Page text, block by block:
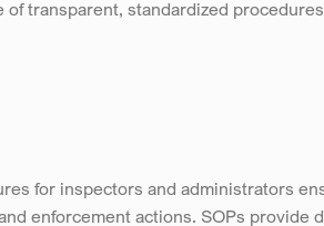
transparent, standardized
for inspectors and administrators
enforcement actions. SOPs provide